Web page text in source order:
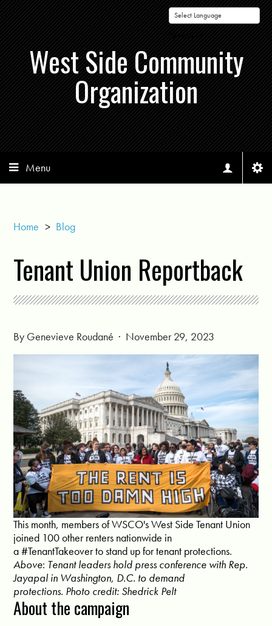
Powered by
West Side Community
Organization
Menu
Home > Blog
Tenant Union Reportback
By Genevieve Roudané · November 29, 2023
This month, members of WSCO's West Side Tenant Union
joined 100 other renters nationwide in
a #TenantTakeover to stand up for tenant protections.
Above: Tenant leaders hold press conference with Rep.
Jayapal in Washington, D.C. to demand
protections. Photo credit: Shedrick Pelt
About the campaign